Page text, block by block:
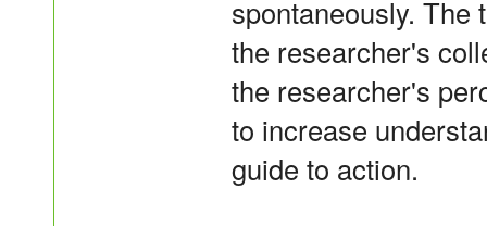
spontaneously. The
the researcher's
the researcher's
to increase
guide to action.